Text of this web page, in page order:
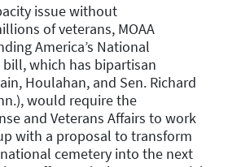
issue without
of veterans, MOAA
America’s National
bill, which has bipartisan
Houlahan, and Sen. Richard
would require the
and Veterans Affairs to work
with a proposal to transform
cemetery into the next